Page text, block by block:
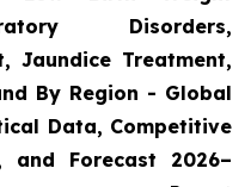
Disorders,
Jaundice Treatment,
By Region - Global
Data, Competitive
and Forecast 2026–